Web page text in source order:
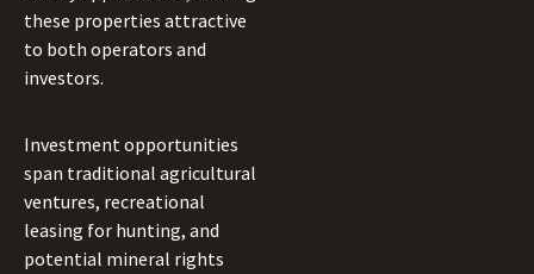
these properties attractive
to both operators and
investors.
Investment opportunities
span traditional agricultural
ventures, recreational
leasing for hunting, and
potential mineral rights